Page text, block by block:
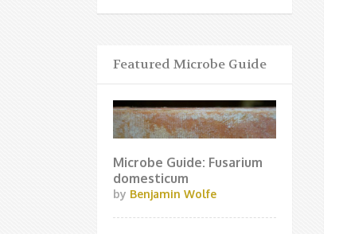
Featured Microbe Guide
Microbe Guide: Fusarium
domesticum
by Benjamin Wolfe